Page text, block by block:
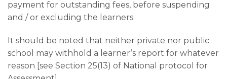
payment for outstanding fees, before suspending
and / or excluding the learners.
It should be noted that neither private nor public
school may withhold a learner’s report for whatever
reason [see Section 25(13) of National protocol for